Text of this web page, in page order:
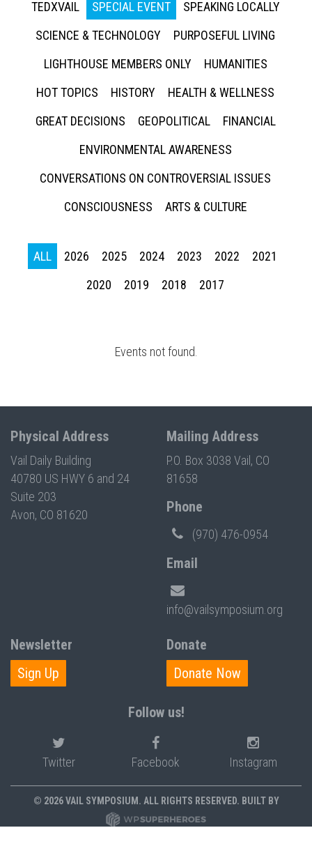
TEDXVAIL
SPECIAL EVENT
SPEAKING LOCALLY
SCIENCE & TECHNOLOGY
PURPOSEFUL LIVING
LIGHTHOUSE MEMBERS ONLY
HUMANITIES
HOT TOPICS
HISTORY
HEALTH & WELLNESS
GREAT DECISIONS
GEOPOLITICAL
FINANCIAL
ENVIRONMENTAL AWARENESS
CONVERSATIONS ON CONTROVERSIAL ISSUES
CONSCIOUSNESS
ARTS & CULTURE
ALL 2026 2025 2024 2023 2022
2021
2020
2019 2018 2017
Events not found.
Physical Address
Vail Daily Building
40780 US HWY 6 and 24
Suite 203
Avon, CO 81620
Mailing Address
P.O. Box 3038 Vail, CO
81658
Phone
(970) 476-0954
Email
info@vailsymposium.org
Newsletter
Sign Up
Donate
Donate Now
Follow us!
Twitter Facebook Instagram
© 2026 VAIL SYMPOSIUM. ALL RIGHTS RESERVED. BUILT BY